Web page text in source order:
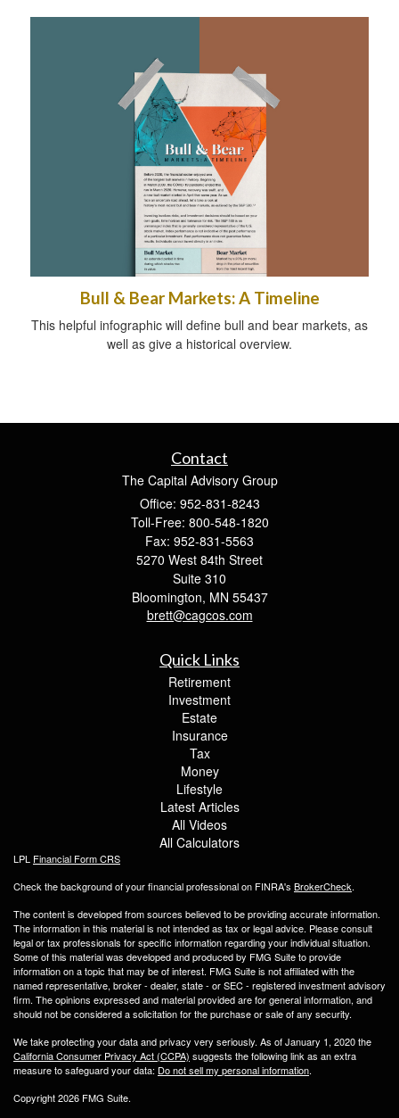
Bull & Bear Markets: A Timeline
This helpful infographic will define bull and bear markets, as
well as give a historical overview.
Contact
The Capital Advisory Group
Office: 952-831-8243
Toll-Free: 800-548-1820
Fax: 952-831-5563
5270 West 84th Street
Suite 310
Bloomington, MN 55437
brett@cagcos.com
Quick Links
Retirement
Investment
Estate
Insurance
Tax
Money
Lifestyle
Latest Articles
All Videos
All Calculators
LPL Financial Form CRS
Check the background of your financial professional on FINRA's BrokerCheck.
The content is developed from sources believed to be providing accurate information.
The information in this material is not intended as tax or legal advice. Please consult
legal or tax professionals for specific information regarding your individual situation.
Some of this material was developed and produced by FMG Suite to provide
information on a topic that may be of interest. FMG Suite is not affiliated with the
named representative, broker - dealer, state - or SEC - registered investment advisory
firm. The opinions expressed and material provided are for general information, and
should not be considered a solicitation for the purchase or sale of any security.
We take protecting your data and privacy very seriously. As of January 1, 2020 the
California Consumer Privacy Act (CCPA) suggests the following link as an extra
measure to safeguard your data: Do not sell my personal information.
Copyright 2026 FMG Suite.